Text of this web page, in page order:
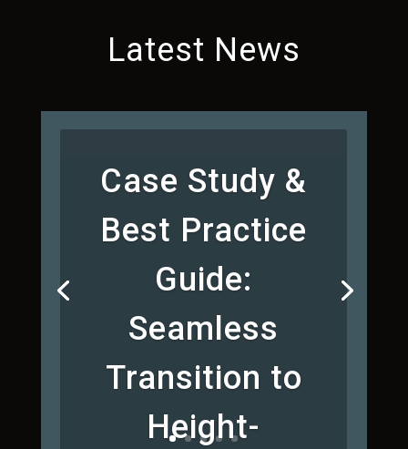
Latest News
Case Study &
Best Practice
Guide:
Seamless
Transition to
Height-